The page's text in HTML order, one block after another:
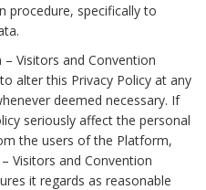
procedure, specifically to
Visitors and Convention
alter this Privacy Policy at any
deemed necessary. If
seriously affect the personal
the users of the Platform,
Visitors and Convention
it regards as reasonable